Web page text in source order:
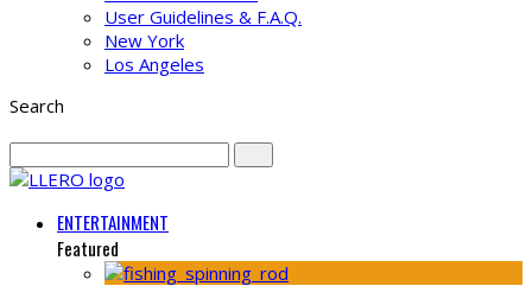
User Guidelines & F.A.Q.
New York
Los Angeles
Search
ENTERTAINMENT
Featured